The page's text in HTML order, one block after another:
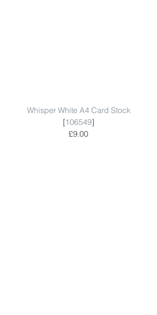
Whisper White A4 Card Stock
[106549]
£9.00